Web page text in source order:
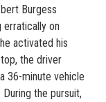
Burgess
on
activated his
the driver
36-minute vehicle
the pursuit,